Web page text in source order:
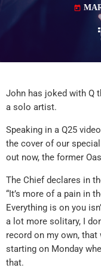
today
John has joked with Q
a solo artist.
Speaking in a Q25
the cover of our
out now, the former
The Chief declares in
“It’s more of a pain in
Everything is on you
a lot more solitary, I
record on my own,
starting on Monday
that.